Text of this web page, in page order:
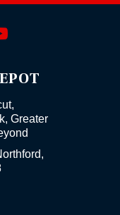
Greater